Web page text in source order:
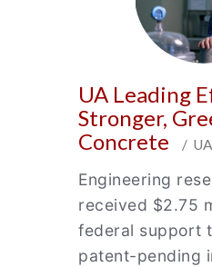
UA Leading
Stronger,
Concrete
/
Engineering
received $2.75
federal support
patent-pending